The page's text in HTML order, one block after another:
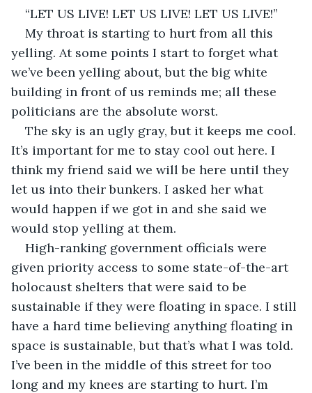
“LET US LIVE! LET US LIVE! LET US LIVE!”
My throat is starting to hurt from all this
yelling. At some points I start to forget what
we’ve been yelling about, but the big white
building in front of us reminds me; all these
politicians are the absolute worst.
The sky is an ugly gray, but it keeps me cool.
It’s important for me to stay cool out here. I
think my friend said we will be here until they
let us into their bunkers. I asked her what
would happen if we got in and she said we
would stop yelling at them.
High-ranking government officials were
given priority access to some state-of-the-art
holocaust shelters that were said to be
sustainable if they were floating in space. I still
have a hard time believing anything floating in
space is sustainable, but that’s what I was told.
I’ve been in the middle of this street for too
long and my knees are starting to hurt. I’m